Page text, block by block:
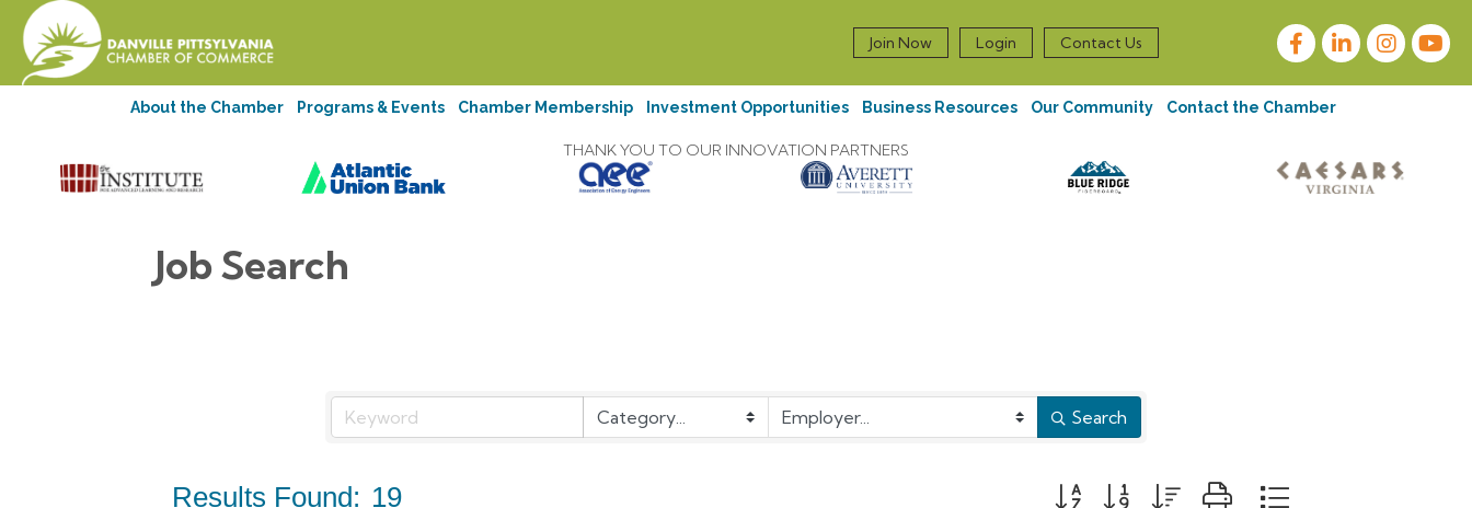
Join Now Login Contact Us FacebookLinkedInInstagram
About the Chamber Programs & Events Chamber Membership Investment Opportunities Business Resources Our Community Contact the Chamber
THANK YOU TO OUR INNOVATION PARTNERS
Job Search
Search
Results Found: 19 Button group with nested dropdown